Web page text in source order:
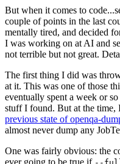
But when it comes to
couple of points in the last
mentally tired, and decided
I was working on at AI and
not terrible but not great.
The first thing I did was
at it. This was one of those
eventually spent a week or so
stuff I found. But at the time,
previous state of openqa-
almost never dump any
One was fairly obvious: the
ever going to be true if